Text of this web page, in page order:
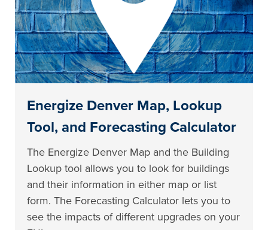
Energize Denver Map, Lookup
Tool, and Forecasting Calculator
The Energize Denver Map and the Building
Lookup tool allows you to look for buildings
and their information in either map or list
form. The Forecasting Calculator lets you to
see the impacts of different upgrades on your